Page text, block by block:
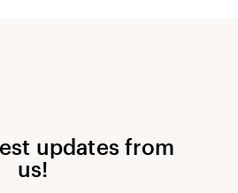
updates from
us!